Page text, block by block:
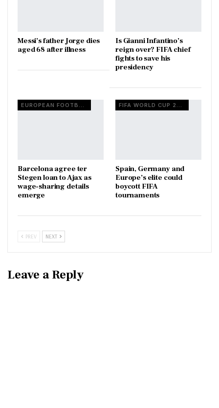
Messi’s father Jorge dies
aged 68 after illness
Is Gianni Infantino’s
reign over? FIFA chief
fights to save his
presidency
EUROPEAN FOOTBALL
Barcelona agree ter
Stegen loan to Ajax as
wage-sharing details
emerge
FIFA WORLD CUP 2026
Spain, Germany and
Europe’s elite could
boycott FIFA
tournaments
PREV NEXT
Leave a Reply